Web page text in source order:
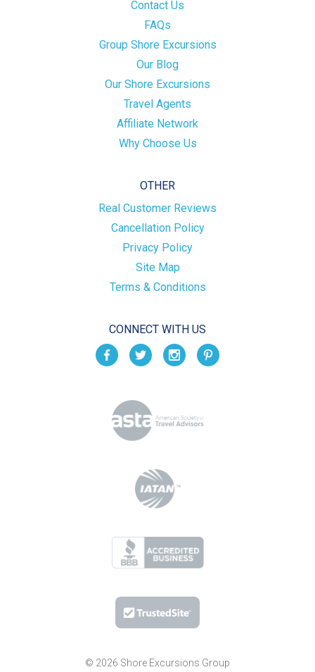
Contact Us
FAQs
Group Shore Excursions
Our Blog
Our Shore Excursions
Travel Agents
Affiliate Network
Why Choose Us
OTHER
Real Customer Reviews
Cancellation Policy
Privacy Policy
Site Map
Terms & Conditions
CONNECT WITH US
© 2026 Shore Excursions Group